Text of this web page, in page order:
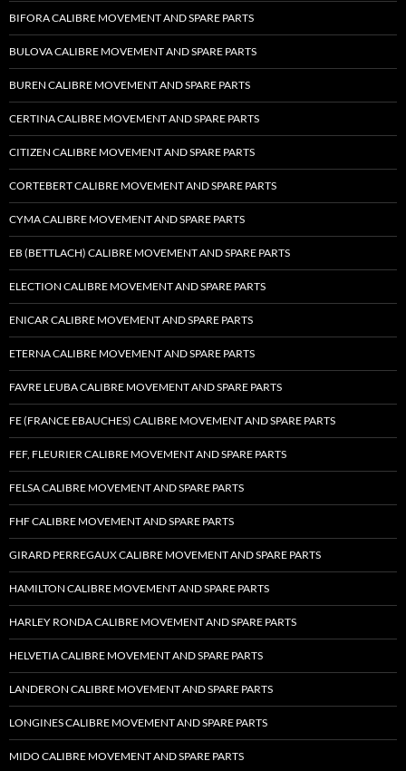
BIFORA CALIBRE MOVEMENT AND SPARE PARTS
BULOVA CALIBRE MOVEMENT AND SPARE PARTS
BUREN CALIBRE MOVEMENT AND SPARE PARTS
CERTINA CALIBRE MOVEMENT AND SPARE PARTS
CITIZEN CALIBRE MOVEMENT AND SPARE PARTS
CORTEBERT CALIBRE MOVEMENT AND SPARE PARTS
CYMA CALIBRE MOVEMENT AND SPARE PARTS
EB (BETTLACH) CALIBRE MOVEMENT AND SPARE PARTS
ELECTION CALIBRE MOVEMENT AND SPARE PARTS
ENICAR CALIBRE MOVEMENT AND SPARE PARTS
ETERNA CALIBRE MOVEMENT AND SPARE PARTS
FAVRE LEUBA CALIBRE MOVEMENT AND SPARE PARTS
FE (FRANCE EBAUCHES) CALIBRE MOVEMENT AND SPARE PARTS
FEF, FLEURIER CALIBRE MOVEMENT AND SPARE PARTS
FELSA CALIBRE MOVEMENT AND SPARE PARTS
FHF CALIBRE MOVEMENT AND SPARE PARTS
GIRARD PERREGAUX CALIBRE MOVEMENT AND SPARE PARTS
HAMILTON CALIBRE MOVEMENT AND SPARE PARTS
HARLEY RONDA CALIBRE MOVEMENT AND SPARE PARTS
HELVETIA CALIBRE MOVEMENT AND SPARE PARTS
LANDERON CALIBRE MOVEMENT AND SPARE PARTS
LONGINES CALIBRE MOVEMENT AND SPARE PARTS
MIDO CALIBRE MOVEMENT AND SPARE PARTS